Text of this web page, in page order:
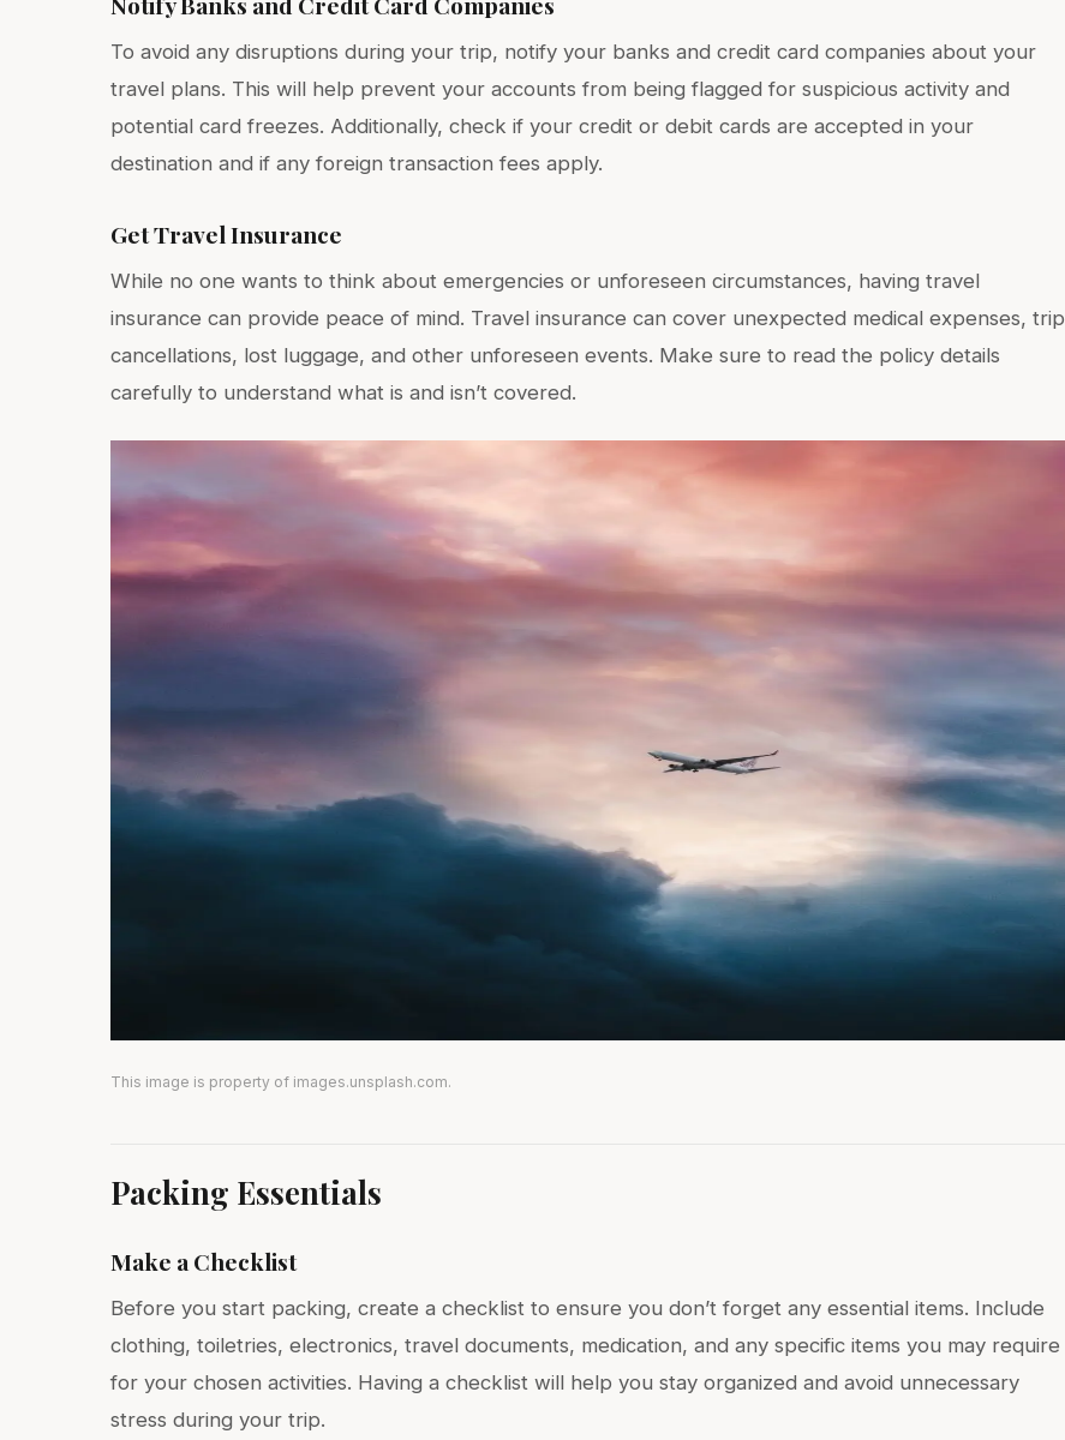
To avoid any disruptions during your trip, notify your banks and credit card companies about your
travel plans. This will help prevent your accounts from being flagged for suspicious activity and
potential card freezes. Additionally, check if your credit or debit cards are accepted in your
destination and if any foreign transaction fees apply.
Get Travel Insurance
While no one wants to think about emergencies or unforeseen circumstances, having travel
insurance can provide peace of mind. Travel insurance can cover unexpected medical expenses, trip
cancellations, lost luggage, and other unforeseen events. Make sure to read the policy details
carefully to understand what is and isn’t covered.
This image is property of images.unsplash.com.
Packing Essentials
Make a Checklist
Before you start packing, create a checklist to ensure you don’t forget any essential items. Include
clothing, toiletries, electronics, travel documents, medication, and any specific items you may require
for your chosen activities. Having a checklist will help you stay organized and avoid unnecessary
stress during your trip.